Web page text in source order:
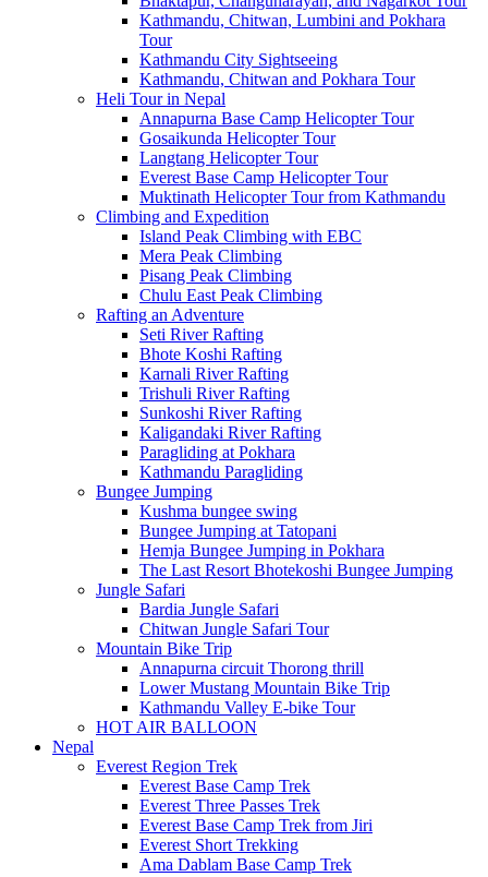
Kathmandu, Chitwan, Lumbini and Pokhara
Tour
Kathmandu City Sightseeing
Kathmandu, Chitwan and Pokhara Tour
Heli Tour in Nepal
Annapurna Base Camp Helicopter Tour
Gosaikunda Helicopter Tour
Langtang Helicopter Tour
Everest Base Camp Helicopter Tour
Muktinath Helicopter Tour from Kathmandu
Climbing and Expedition
Island Peak Climbing with EBC
Mera Peak Climbing
Pisang Peak Climbing
Chulu East Peak Climbing
Rafting an Adventure
Seti River Rafting
Bhote Koshi Rafting
Karnali River Rafting
Trishuli River Rafting
Sunkoshi River Rafting
Kaligandaki River Rafting
Paragliding at Pokhara
Kathmandu Paragliding
Bungee Jumping
Kushma bungee swing
Bungee Jumping at Tatopani
Hemja Bungee Jumping in Pokhara
The Last Resort Bhotekoshi Bungee Jumping
Jungle Safari
Bardia Jungle Safari
Chitwan Jungle Safari Tour
Mountain Bike Trip
Annapurna circuit Thorong thrill
Lower Mustang Mountain Bike Trip
Kathmandu Valley E-bike Tour
HOT AIR BALLOON
Nepal
Everest Region Trek
Everest Base Camp Trek
Everest Three Passes Trek
Everest Base Camp Trek from Jiri
Everest Short Trekking
Ama Dablam Base Camp Trek